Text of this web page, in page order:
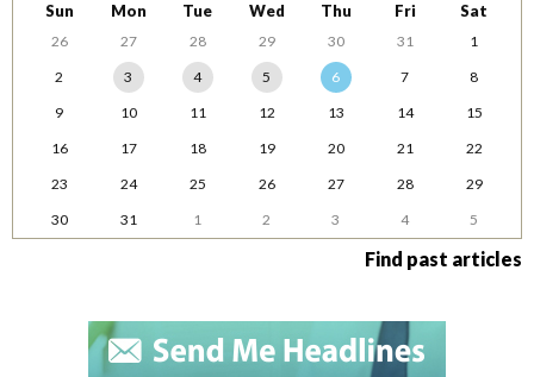
Sun Mon Tue Wed Thu Fri Sat
26 27 28 29 30 31
1
2
3 4 5 6 7
8
9
10 11 12 13 14
15
16
17 18 19 20 21
22
23
24 25 26 27 28
29
30
31 1 2 3 4 5
Find past articles